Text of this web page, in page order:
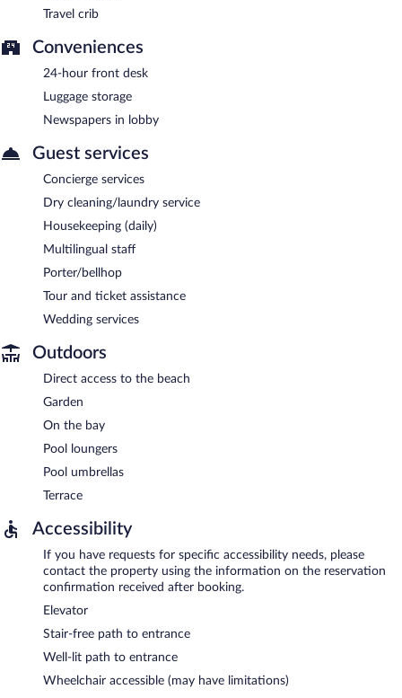
Travel crib
Conveniences
24-hour front desk
Luggage storage
Newspapers in lobby
Guest services
Concierge services
Dry cleaning/laundry service
Housekeeping (daily)
Multilingual staff
Porter/bellhop
Tour and ticket assistance
Wedding services
Outdoors
Direct access to the beach
Garden
On the bay
Pool loungers
Pool umbrellas
Terrace
Accessibility
If you have requests for specific accessibility needs, please
contact the property using the information on the reservation
confirmation received after booking.
Elevator
Stair-free path to entrance
Well-lit path to entrance
Wheelchair accessible (may have limitations)